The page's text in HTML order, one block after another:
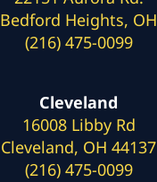
Bedford Heights, OH
(216) 475-0099
Cleveland
16008 Libby Rd
Cleveland, OH 44137
(216) 475-0099